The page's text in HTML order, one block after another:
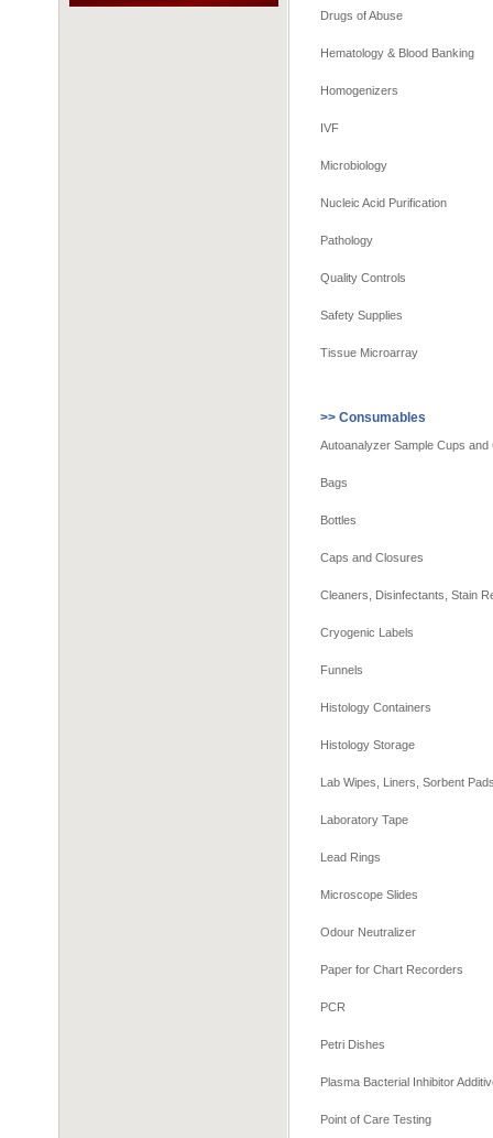
Drugs of Abuse
Hematology & Blood Banking
Homogenizers
IVF
Microbiology
Nucleic Acid Purification
Pathology
Quality Controls
Safety Supplies
Tissue Microarray
>> Consumables
Autoanalyzer Sample Cups and
Bags
Bottles
Caps and Closures
Cleaners, Disinfectants, Stain
Cryogenic Labels
Funnels
Histology Containers
Histology Storage
Lab Wipes, Liners, Sorbent
Laboratory Tape
Lead Rings
Microscope Slides
Odour Neutralizer
Paper for Chart Recorders
PCR
Petri Dishes
Plasma Bacterial Inhibitor
Point of Care Testing